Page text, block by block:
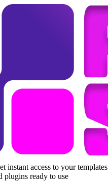
instant access to your templates
plugins ready to use